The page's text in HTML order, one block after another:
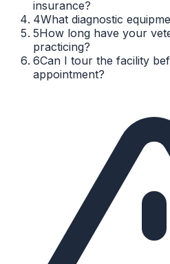
insurance?
4What diagnostic
5How long have your
practicing?
6Can I tour the facility
appointment?